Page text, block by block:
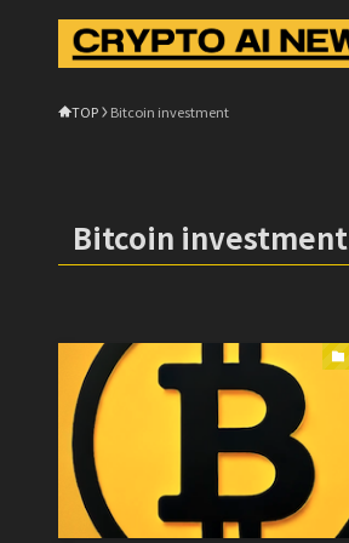
TOP Bitcoin investment
Bitcoin investment